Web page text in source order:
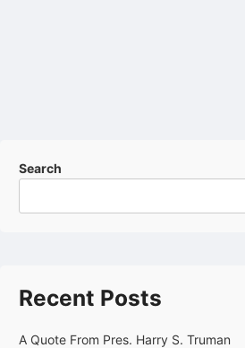
Search
Recent Posts
A Quote From Pres. Harry S. Truman